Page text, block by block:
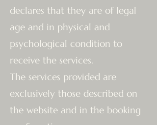
declares that they are of legal
age and in physical and
psychological condition to
receive the services.
The services provided are
exclusively those described on
the website and in the booking